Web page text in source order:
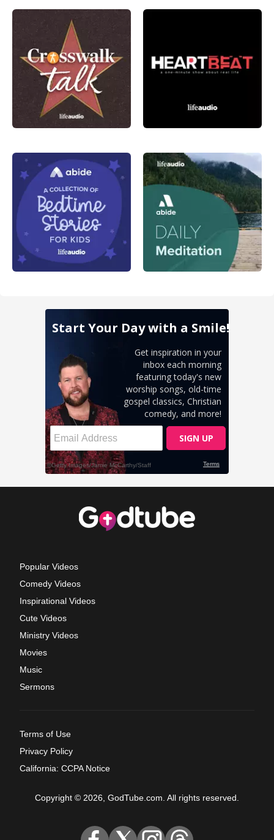
Popular Videos
Comedy Videos
Inspirational Videos
Cute Videos
Ministry Videos
Movies
Music
Sermons
Terms of Use
Privacy Policy
California: CCPA Notice
Copyright © 2026, GodTube.com. All rights reserved.